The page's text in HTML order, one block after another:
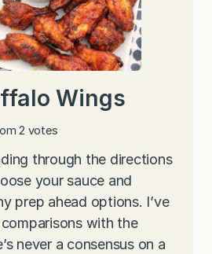
Wings
2 votes
through the directions
your sauce and
prep ahead options. I’ve
with the
never a consensus on a